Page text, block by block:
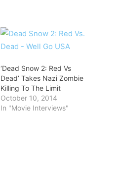
‘Dead Snow 2: Red Vs
Dead’ Takes Nazi Zombie
Killing To The Limit
October 10, 2014
In "Movie Interviews"